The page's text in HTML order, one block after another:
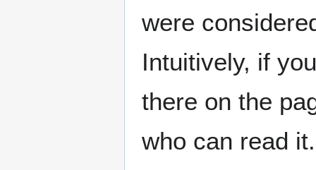
were
Intuitively, if
there on the
who can read